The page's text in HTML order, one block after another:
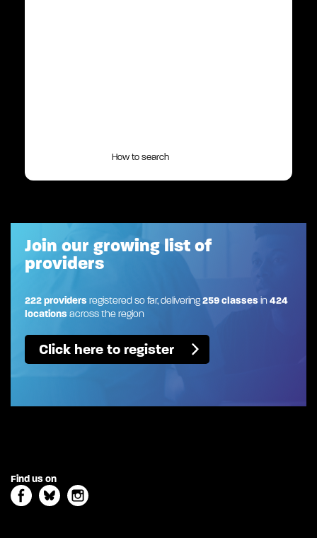
How to search
Join our growing list of
providers
222 providersregistered so far, delivering259 classesin424
locationsacross the region
Click here to register
Find us on